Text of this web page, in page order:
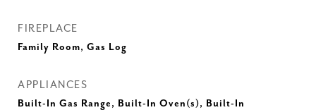
FIREPLACE
Family Room, Gas Log
APPLIANCES
Built-In Gas Range, Built-In Oven(s), Built-In